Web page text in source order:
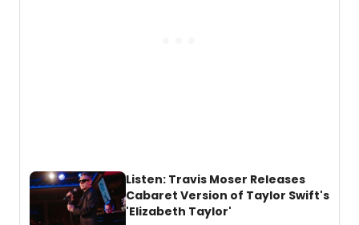
Listen: Travis Moser Releases
Cabaret Version of Taylor Swift's
'Elizabeth Taylor'